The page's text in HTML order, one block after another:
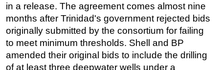
Production
Well Operations
Workover
FPSO
in a release. The agreement comes almost nine
months after Trinidad's government rejected bids
originally submitted by the consortium for failing
to meet minimum thresholds. Shell and BP
amended their original bids to include the drilling
of at least three deepwater wells under a